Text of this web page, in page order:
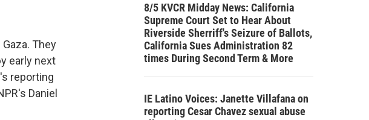
They
early next
reporting
Daniel
8/5 KVCR Midday News: California
Supreme Court Set to Hear About
Riverside Sherriff's Seizure of Ballots,
California Sues Administration 82
times During Second Term & More
IE Latino Voices: Janette Villafana on
reporting Cesar Chavez sexual abuse